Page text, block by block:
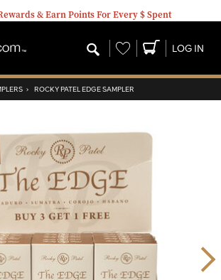
& Earn Points For Every $ Spent
Wishlist LOG IN
› ROCKY PATEL EDGE SAMPLER